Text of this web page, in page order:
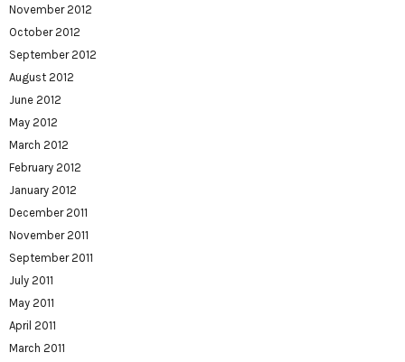
November 2012
October 2012
September 2012
August 2012
June 2012
May 2012
March 2012
February 2012
January 2012
December 2011
November 2011
September 2011
July 2011
May 2011
April 2011
March 2011